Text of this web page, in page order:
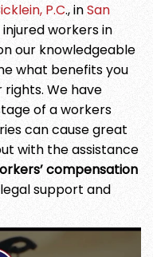
P.C., inSan
workers in
our knowledgeable
what benefits you
We have
of a workers
can cause great
with the assistance
compensation
support and